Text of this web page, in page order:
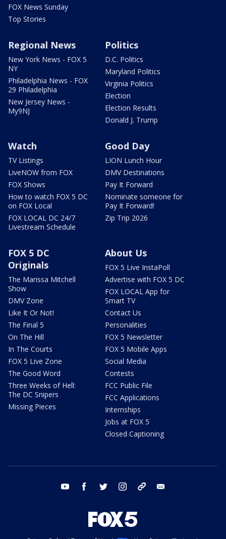
FOX News Sunday
Top Stories
Regional News
New York News - FOX 5
NY
Philadelphia News - FOX
29 Philadelphia
New Jersey News -
My9NJ
Politics
D.C. Politics
Maryland Politics
Virginia Politics
Election
Election Results
Donald J. Trump
Watch
TV Listings
LiveNOW from FOX
FOX Shows
How to watch FOX 5 DC
on FOX Local
FOX LOCAL DC 24/7
Livestream Schedule
Good Day
LION Lunch Hour
DMV Destinations
Pay It Forward
Nominate someone for
Pay It Forward!
Zip Trip 2026
FOX 5 DC
Originals
The Marissa Mitchell
Show
DMV Zone
Like It Or Not!
The Final 5
On The Hill
In The Courts
FOX 5 Live Zone
The Good Word
Three Weeks of Hell:
The DC Snipers
Missing Pieces
About Us
FOX 5 Live InstaPoll
Advertise with FOX 5 DC
FOX LOCAL App for
Smart TV
Contact Us
Personalities
FOX 5 Newsletter
FOX 5 Mobile Apps
Social Media
Contests
FCC Public File
FCC Applications
Internships
Jobs at FOX 5
Closed Captioning
youtube facebook twitter instagram tiktok